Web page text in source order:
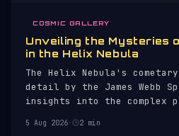
COSMIC GALLERY
Unveiling the Mysteries
in the Helix Nebula
The Helix Nebula's
detail by the James Webb
insights into the complex
5 Aug 2026· 2 min